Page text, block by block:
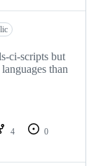
ci-scripts but
than
4
0